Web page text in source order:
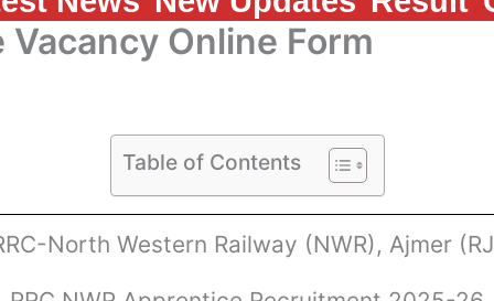
Online Form
Table of Contents
North Western Railway (NWR), Ajmer